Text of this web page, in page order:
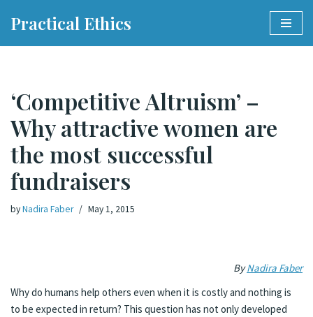
Practical Ethics
‘Competitive Altruism’ –
Why attractive women are
the most successful
fundraisers
byNadira Faber May 1, 2015
ByNadira Faber
Why do humans help others even when it is costly and nothing is
to be expected in return? This question has not only developed